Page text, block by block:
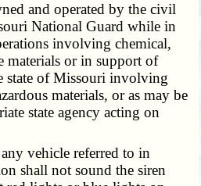
and operated by the civil
National Guard while in
involving chemical,
materials or in support of
state of Missouri involving
materials, or as may be
state agency acting on
vehicle referred to in
shall not sound the siren